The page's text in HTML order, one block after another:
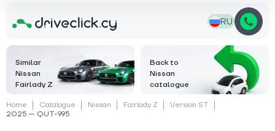
RU
Similar
Nissan
Fairlady Z
Back to
Nissan
catalogue
Home Catalogue Nissan Fairlady Z
Version ST
2025 — QUT-995